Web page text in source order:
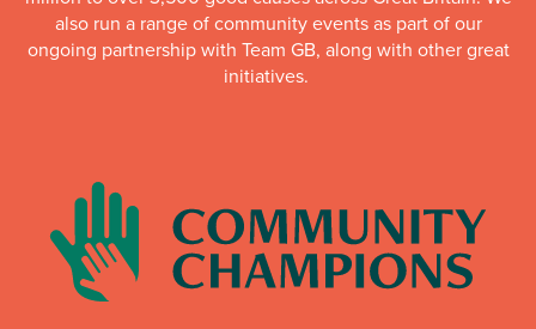
also run a range of community events as part of our
ongoing partnership with Team GB, along with other great
initiatives.